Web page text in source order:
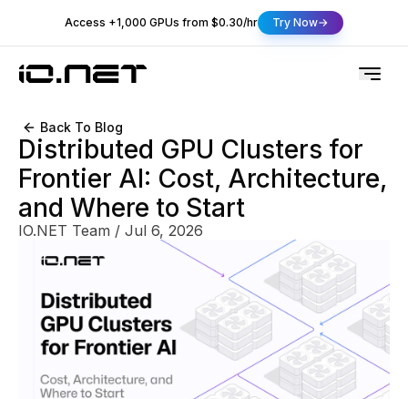
Access +1,000 GPUs from $0.30/hr Try Now
Back To Blog
Distributed GPU Clusters for
Frontier AI: Cost, Architecture,
and Where to Start
IO.NET Team / Jul 6, 2026